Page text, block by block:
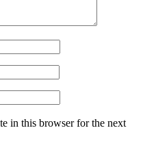
in this browser for the next